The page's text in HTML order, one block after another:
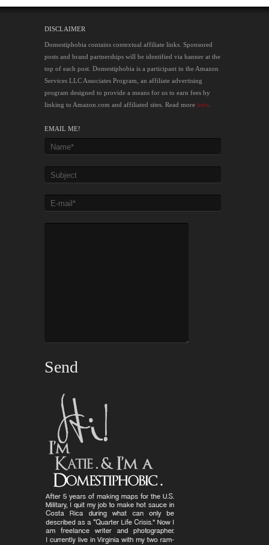
DISCLAIMER
Domestiphobia contains contextual affiliate links. Sponsored
posts and brand partnerships will be identified via banner at the
top of each post. Domestiphobia is a participant in the Amazon
Services LLC Associates Program, an affiliate advertising
program designed to provide a means for us to earn fees by
linking to Amazon.com and affiliated sites. Read more here.
EMAIL ME!